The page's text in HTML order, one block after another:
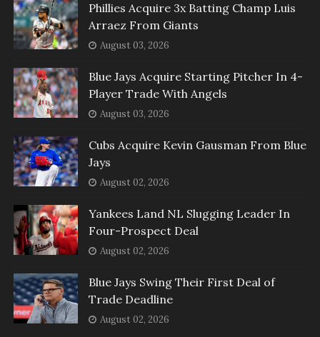
Phillies Acquire 3x Batting Champ Luis
Arraez From Giants
August 03, 2026
Blue Jays Acquire Starting Pitcher In 4-
Player Trade With Angels
August 03, 2026
Cubs Acquire Kevin Gausman From Blue
Jays
August 02, 2026
Yankees Land NL Slugging Leader In
Four-Prospect Deal
August 02, 2026
Blue Jays Swing Their First Deal of
Trade Deadline
August 02, 2026